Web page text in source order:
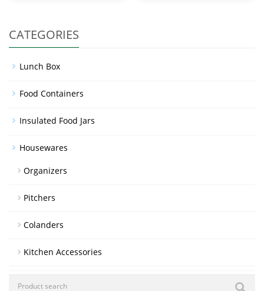
CATEGORIES
Lunch Box
Food Containers
Insulated Food Jars
Housewares
Organizers
Pitchers
Colanders
Kitchen Accessories